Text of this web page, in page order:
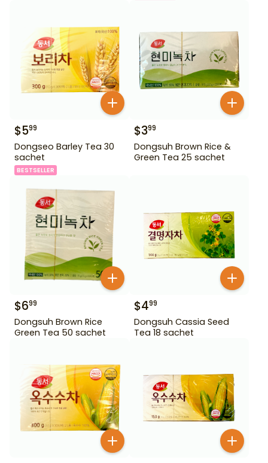
$599
Dongseo Barley Tea 30
sachet
BESTSELLER
$399
Dongsuh Brown Rice &
Green Tea 25 sachet
$699
Dongsuh Brown Rice
Green Tea 50 sachet
$499
Dongsuh Cassia Seed
Tea 18 sachet